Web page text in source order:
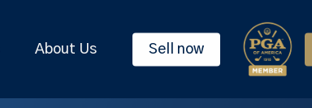
About Us Sell now